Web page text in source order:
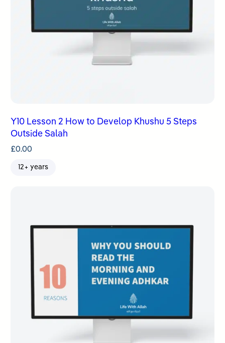
Y10 Lesson 2 How to Develop Khushu 5 Steps
Outside Salah
£0.00
12+ years